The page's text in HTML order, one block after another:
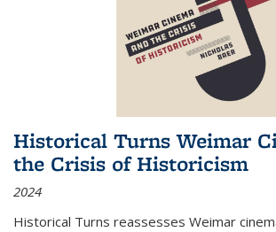
Historical Turns Weimar
the Crisis of Historicism
2024
Historical Turns reassesses Weimar